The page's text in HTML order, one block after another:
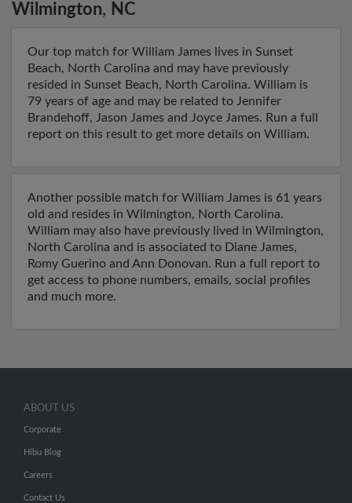
Wilmington, NC
Our top match for William James lives in Sunset
Beach, North Carolina and may have previously
resided in Sunset Beach, North Carolina. William is
79 years of age and may be related to Jennifer
Brandehoff, Jason James and Joyce James. Run a full
report on this result to get more details on William.
Another possible match for William James is 61 years
old and resides in Wilmington, North Carolina.
William may also have previously lived in Wilmington,
North Carolina and is associated to Diane James,
Romy Guerino and Ann Donovan. Run a full report to
get access to phone numbers, emails, social profiles
and much more.
ABOUT US
Corporate
Hibu Blog
Careers
Contact Us